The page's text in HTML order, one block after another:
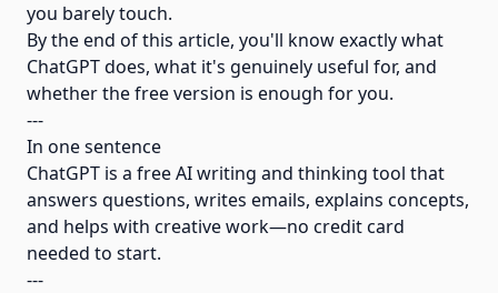
you barely touch.
By the end of this article, you'll know exactly what
ChatGPT does, what it's genuinely useful for, and
whether the free version is enough for you.
---
In one sentence
ChatGPT is a free AI writing and thinking tool that
answers questions, writes emails, explains concepts,
and helps with creative work—no credit card
needed to start.
---